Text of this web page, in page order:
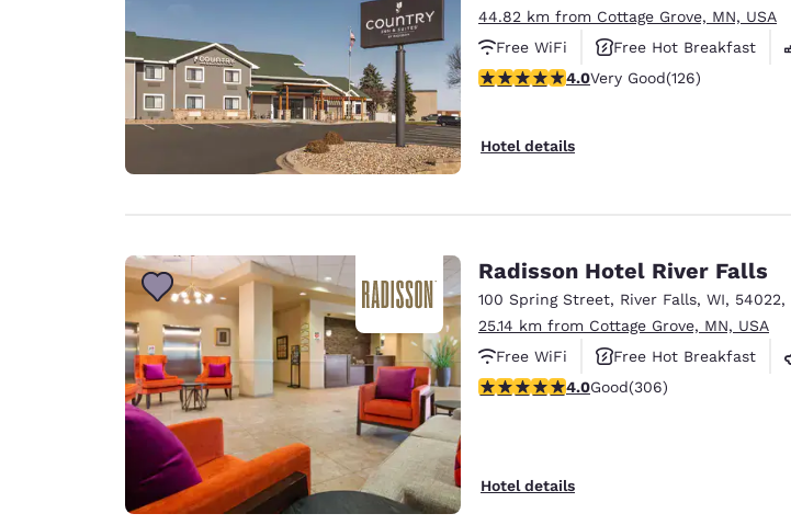
44.82 km from Cottage Grove, MN, USA
Free WiFi
Free Hot Breakfast
4.05 stars rating. Very Good. 126 reviews
4.0Very Good(126)
Hotel details
Radisson Hotel River Falls
100 Spring Street, River Falls, WI, 54022,
25.14 km from Cottage Grove, MN, USA
Free WiFi
Free Hot Breakfast
3.95 stars rating. Good. 306 reviews
4.0Good(306)
Hotel details